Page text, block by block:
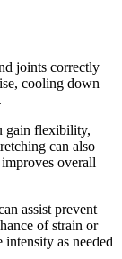
joints correctly
cooling down
gain flexibility,
can also
overall
assist prevent
of strain or
as needed